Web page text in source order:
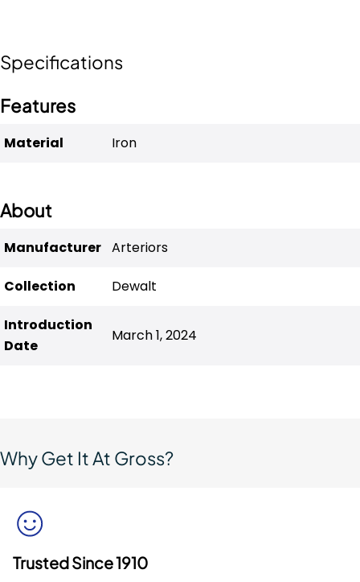
Specifications
Features
Material Iron
About
Manufacturer Arteriors
Collection Dewalt
Introduction
Date
March 1, 2024
Why Get It At Gross?
Trusted Since 1910